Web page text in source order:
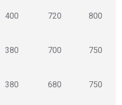
400 720 800
380 700 750
380 680 750